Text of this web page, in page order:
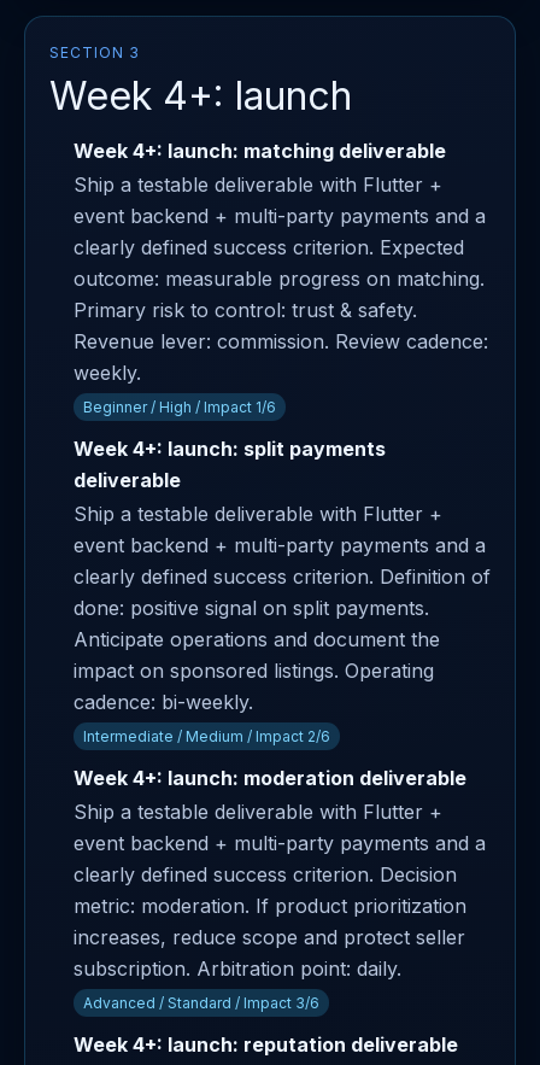
SECTION 3
Week 4+: launch
Week 4+: launch: matching deliverable
Ship a testable deliverable with Flutter +
event backend + multi-party payments and a
clearly defined success criterion. Expected
outcome: measurable progress on matching.
Primary risk to control: trust & safety.
Revenue lever: commission. Review cadence:
weekly.
Beginner / High / Impact 1/6
Week 4+: launch: split payments
deliverable
Ship a testable deliverable with Flutter +
event backend + multi-party payments and a
clearly defined success criterion. Definition of
done: positive signal on split payments.
Anticipate operations and document the
impact on sponsored listings. Operating
cadence: bi-weekly.
Intermediate / Medium / Impact 2/6
Week 4+: launch: moderation deliverable
Ship a testable deliverable with Flutter +
event backend + multi-party payments and a
clearly defined success criterion. Decision
metric: moderation. If product prioritization
increases, reduce scope and protect seller
subscription. Arbitration point: daily.
Advanced / Standard / Impact 3/6
Week 4+: launch: reputation deliverable